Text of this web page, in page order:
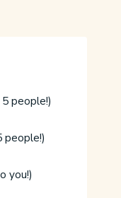
people!)
people!)
you!)